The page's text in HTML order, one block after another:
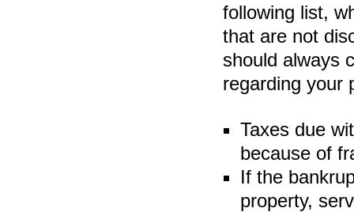
following list,
that are not
should always
regarding your
Taxes due
because of
If the
property,